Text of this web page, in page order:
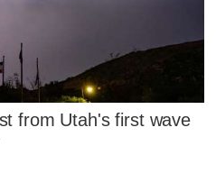
from Utah's first wave